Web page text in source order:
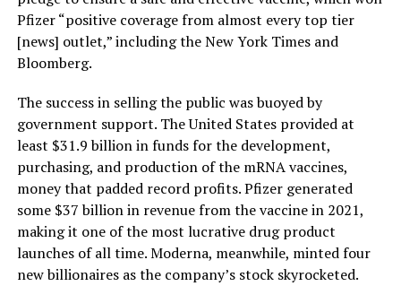
Pfizer “positive coverage from almost every top tier
[news] outlet,” including the New York Times and
Bloomberg.
The success in selling the public was buoyed by
government support. The United States provided at
least $31.9 billion in funds for the development,
purchasing, and production of the mRNA vaccines,
money that padded record profits. Pfizer generated
some $37 billion in revenue from the vaccine in 2021,
making it one of the most lucrative drug product
launches of all time. Moderna, meanwhile, minted four
new billionaires as the company’s stock skyrocketed.